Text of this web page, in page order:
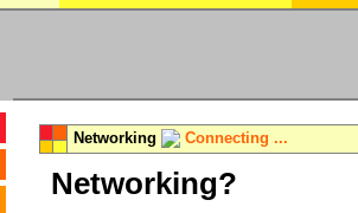
Networking Connecting ...
Networking?